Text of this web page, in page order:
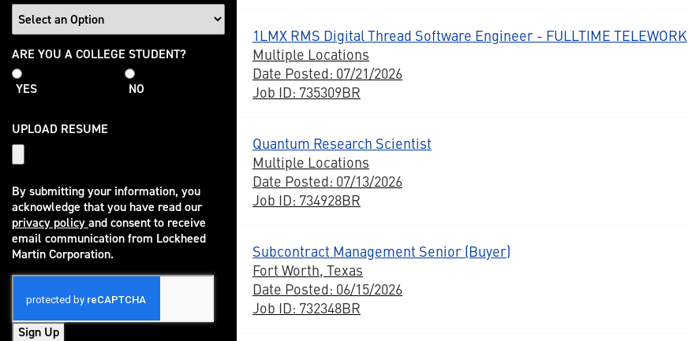
College
Student
ARE YOU A COLLEGE STUDENT?
YES NO
UPLOAD RESUME
By submitting your information, you
acknowledge that you have read our
privacy policy
(opens in new window)
and consent to receive
email communication from Lockheed
Martin Corporation.
Sign Up
1LMX RMS Digital Thread Software Engineer - FULLTIME TELEWORK
Multiple Locations
Date Posted: 07/21/2026
Job ID: 735309BR
Quantum Research Scientist
Multiple Locations
Date Posted: 07/13/2026
Job ID: 734928BR
Subcontract Management Senior (Buyer)
Fort Worth, Texas
Date Posted: 06/15/2026
Job ID: 732348BR